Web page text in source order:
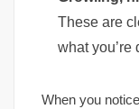
These are
what you’re
When you